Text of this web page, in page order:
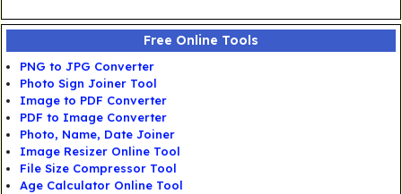
Free Online Tools
PNG to JPG Converter
Photo Sign Joiner Tool
Image to PDF Converter
PDF to Image Converter
Photo, Name, Date Joiner
Image Resizer Online Tool
File Size Compressor Tool
Age Calculator Online Tool